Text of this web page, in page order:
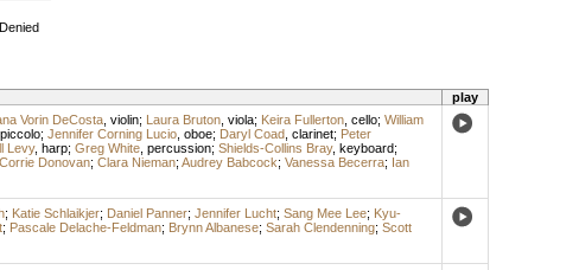
play
Vorin DeCosta, violin; Laura Bruton, viola; Keira Fullerton, cello; William
piccolo; Jennifer Corning Lucio, oboe; Daryl Coad, clarinet; Peter
Levy, harp; Greg White, percussion; Shields-Collins Bray, keyboard;
Corrie Donovan; Clara Nieman; Audrey Babcock; Vanessa Becerra; Ian
; Katie Schlaikjer; Daniel Panner; Jennifer Lucht; Sang Mee Lee; Kyu-
; Pascale Delache-Feldman; Brynn Albanese; Sarah Clendenning; Scott